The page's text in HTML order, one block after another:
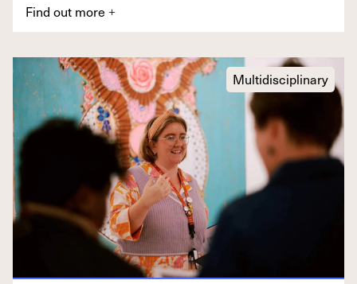
Find out more +
Multidisciplinary